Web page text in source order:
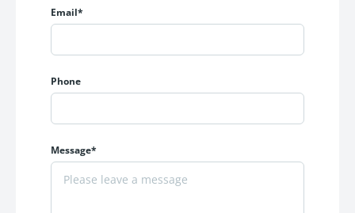
Large Commercial
Offices
sq.ft.
Starting Price: ₹ 250/Sqft onwards
Ideal for self-use and rental income generation
For businesses looking to establish a premium corporate
address inNavi Mumbai, 24 High offers a balanced
Email*
Phone
Message*